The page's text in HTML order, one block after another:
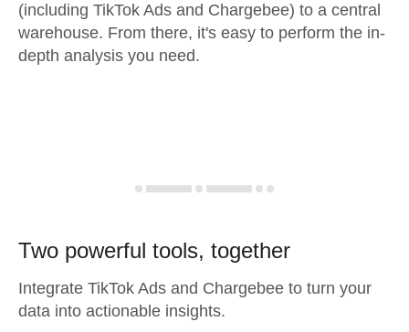
(including TikTok Ads and Chargebee) to a central
warehouse. From there, it's easy to perform the in-
depth analysis you need.
Two powerful tools, together
Integrate TikTok Ads and Chargebee to turn your
data into actionable insights.